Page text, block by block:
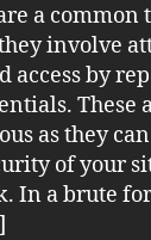
a common
involve
access by
These
as they
of your
In a brute